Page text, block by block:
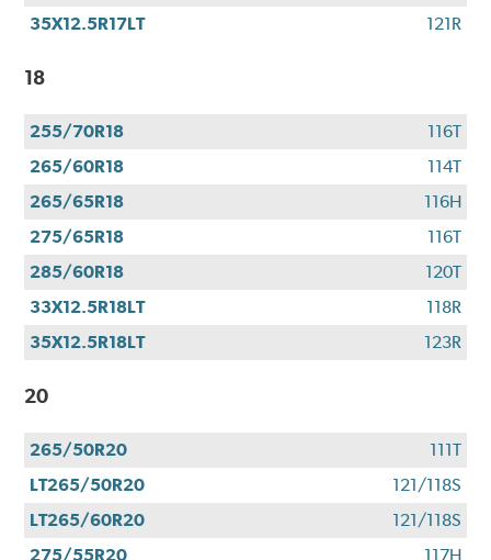
35X12.5R17LT
121R
18
255/70R18
116T
265/60R18
114T
265/65R18
116H
275/65R18
116T
285/60R18
120T
33X12.5R18LT
118R
35X12.5R18LT
123R
20
265/50R20
111T
LT265/50R20
121/118S
LT265/60R20
121/118S
275/55R20
117H